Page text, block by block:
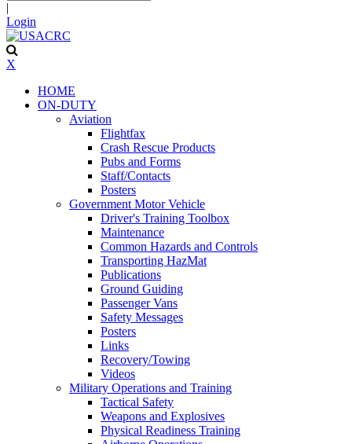
|
Login
X
HOME
ON-DUTY
Aviation
Flightfax
Crash Rescue Products
Pubs and Forms
Staff/Contacts
Posters
Government Motor Vehicle
Driver's Training Toolbox
Maintenance
Common Hazards and Controls
Transporting HazMat
Publications
Ground Guiding
Passenger Vans
Safety Messages
Posters
Links
Recovery/Towing
Videos
Military Operations and Training
Tactical Safety
Weapons and Explosives
Physical Readiness Training